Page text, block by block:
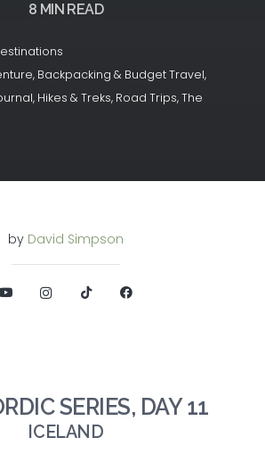
8 MIN READ
, Backpacking & Budget Travel,
, Hikes & Treks, Road Trips,The
by David Simpson
SERIES, DAY 11
ICELAND